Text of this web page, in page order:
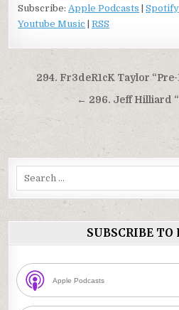
Subscribe:Apple Podcasts |Spotify
Youtube Music |RSS
Post
navigation
294. Fr3deR1cK Taylor
← 296. Jeff Hilliard
SUBSCRIBE TO
Apple Podcasts